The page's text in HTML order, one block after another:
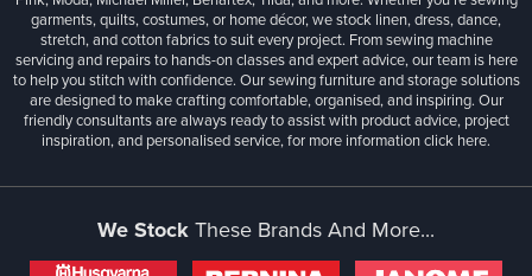
garments, quilts, costumes, or home décor, we stock linen, dress, dance,
stretch, and cotton fabrics to suit every project. From sewing machine
servicing and repairs to hands-on classes and expert advice, our team is here
to help you stitch with confidence. Our sewing furniture and storage solutions
are designed to make crafting comfortable, organised, and inspiring. Our
friendly consultants are always ready to assist with product advice, project
inspiration, and personalised service, for more informationclick here.
We Stock These Brands And More...